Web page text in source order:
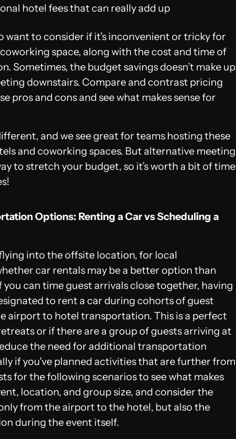
hotel fees that can really add up
want to consider if it’s inconvenient or tricky for
space, along with the cost and time of
Sometimes, the budget savings doesn’t make up
downstairs. Compare and contrast pricing
pros and cons and see what makes sense for
and we see great for teams hosting these
and coworking spaces. But alternative meeting
to stretch your budget, so it’s worth a bit of time
Options: Renting a Car vs Scheduling a
into the offsite location, for local
car rentals may be a better option than
can time guest arrivals close together, having
to rent a car during cohorts of guest
airport to hotel transportation. This is a perfect
or if there are a group of guests arriving at
the need for additional transportation
if you've planned activities that are further from
for the following scenarios to see what makes
location, and group size, and consider the
from the airport to the hotel, but also the
during the event itself.